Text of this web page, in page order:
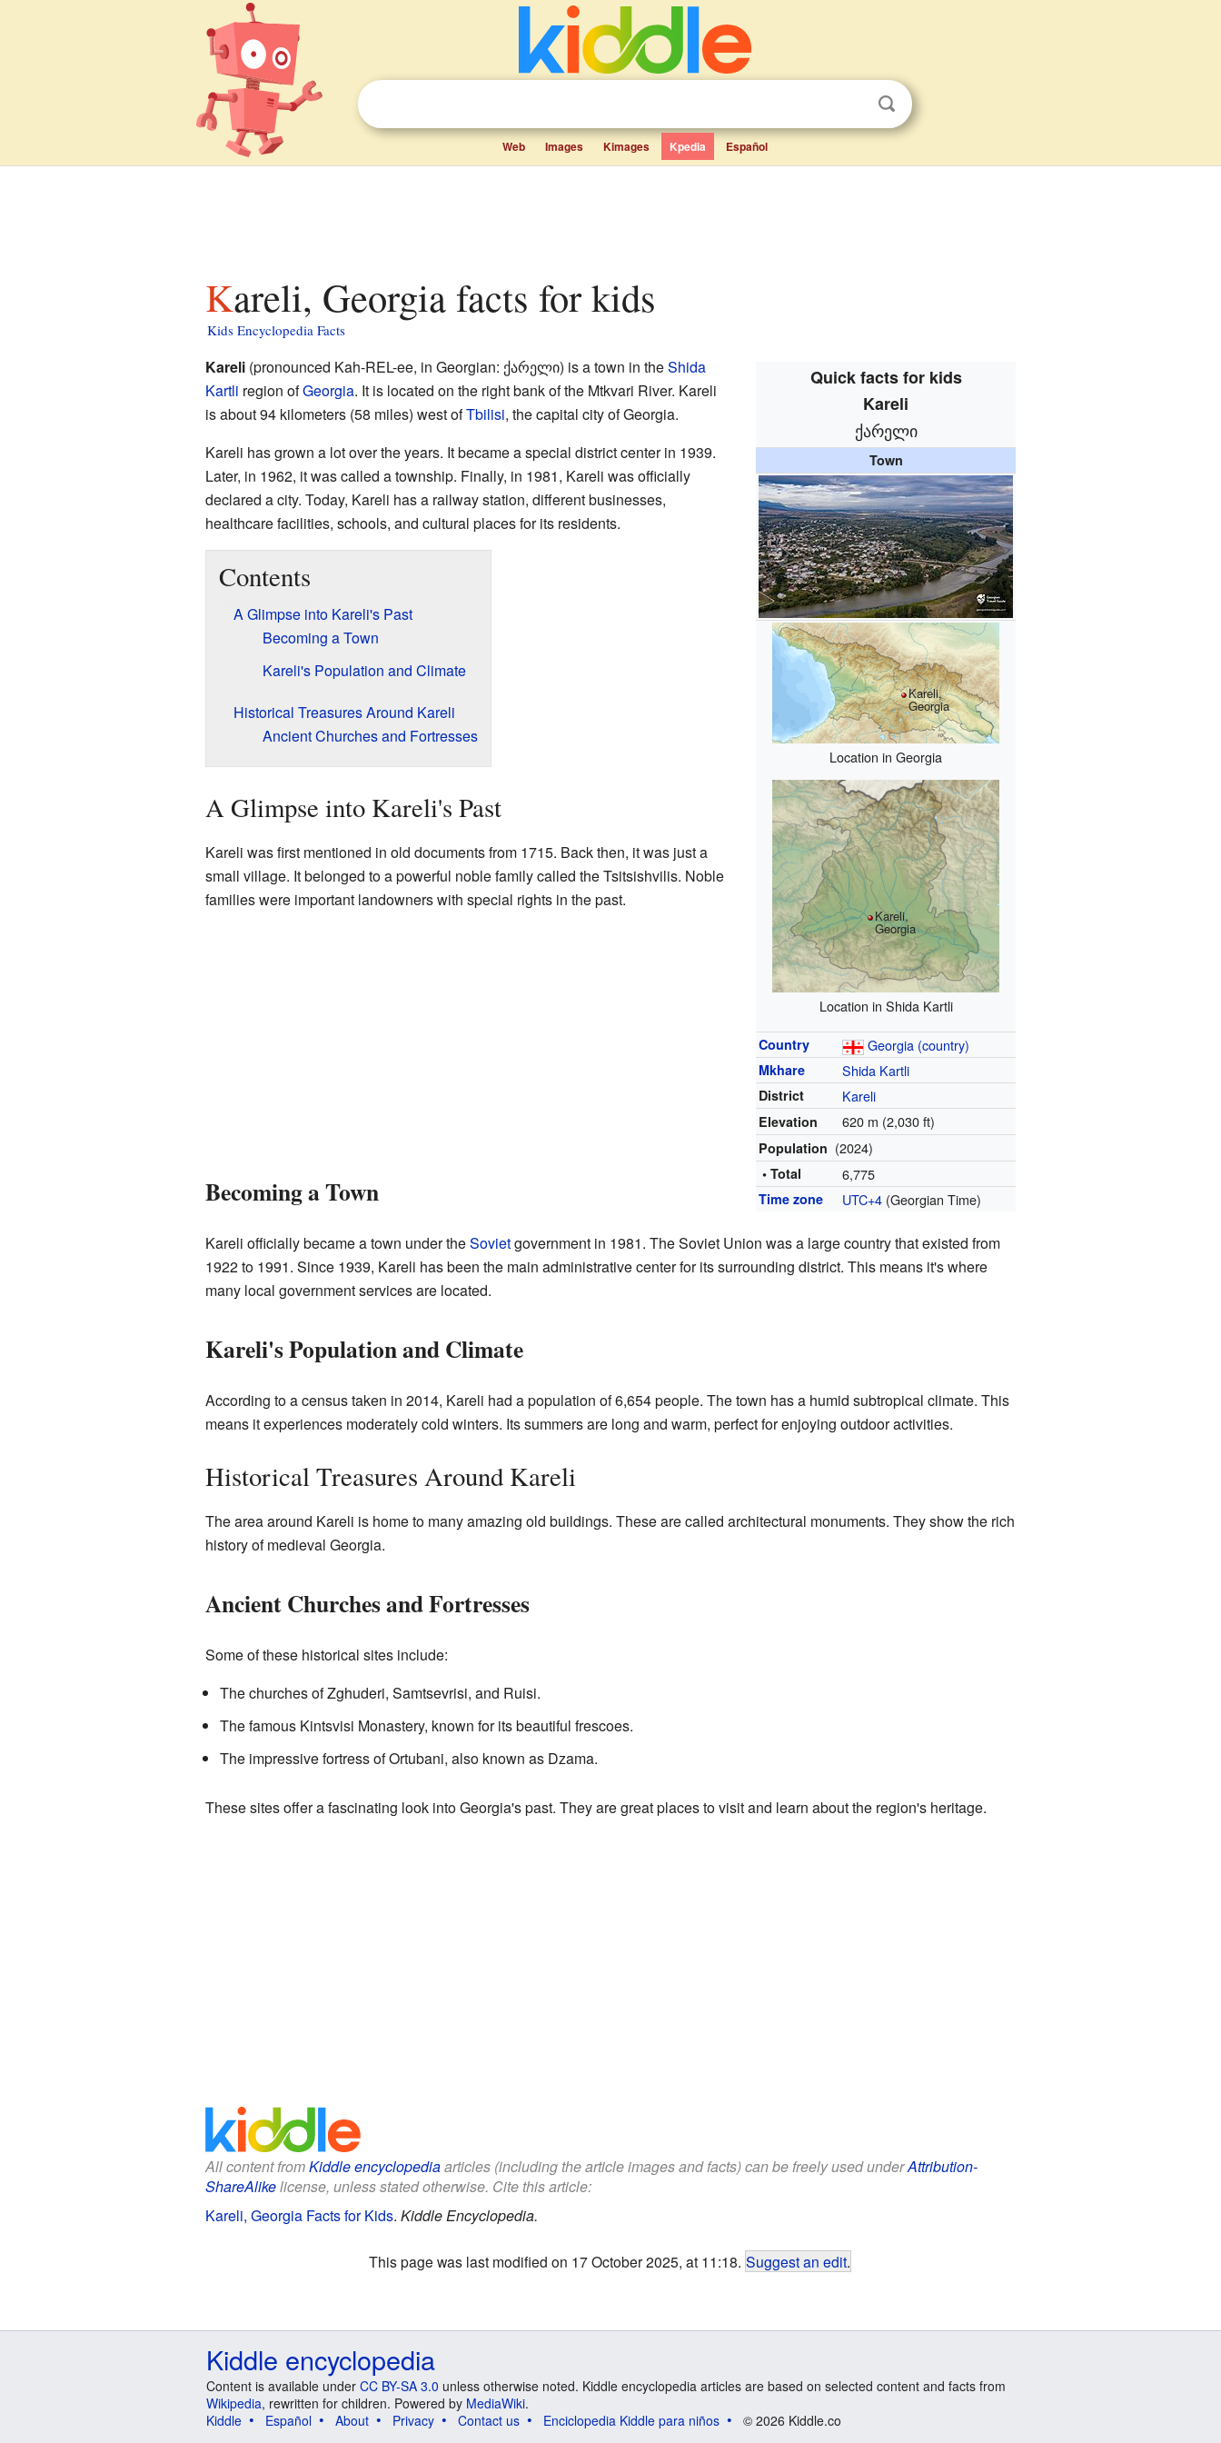
Web Images Kimages Kpedia Español
Kareli, Georgia facts for kids
Kids Encyclopedia Facts
Quick facts for kids
Kareli
ქარელი
Town
Kareli,
Georgia
Location in Georgia
Kareli,
Georgia
Location in Shida Kartli
Country Georgia (country)
Mkhare Shida Kartli
District Kareli
Elevation 620 m (2,030 ft)
Population (2024)
• Total 6,775
Time zone UTC+4 (Georgian Time)
Kareli(pronounced Kah-REL-ee, in Georgian: ქარელი) is a town in theShida
Kartli region ofGeorgia. It is located on the right bank of the Mtkvari River. Kareli
is about 94 kilometers (58 miles) west ofTbilisi, the capital city of Georgia.
Kareli has grown a lot over the years. It became a special district center in 1939.
Later, in 1962, it was called a township. Finally, in 1981, Kareli was officially
declared a city. Today, Kareli has a railway station, different businesses,
healthcare facilities, schools, and cultural places for its residents.
Contents
A Glimpse into Kareli's Past
Becoming a Town
Kareli's Population and Climate
Historical Treasures Around Kareli
Ancient Churches and Fortresses
A Glimpse into Kareli's Past
Kareli was first mentioned in old documents from 1715. Back then, it was just a
small village. It belonged to a powerful noble family called the Tsitsishvilis. Noble
families were important landowners with special rights in the past.
Becoming a Town
Kareli officially became a town under theSovietgovernment in 1981. The Soviet Union was a large country that existed from
1922 to 1991. Since 1939, Kareli has been the main administrative center for its surrounding district. This means it's where
many local government services are located.
Kareli's Population and Climate
According to a census taken in 2014, Kareli had a population of 6,654 people. The town has a humid subtropical climate. This
means it experiences moderately cold winters. Its summers are long and warm, perfect for enjoying outdoor activities.
Historical Treasures Around Kareli
The area around Kareli is home to many amazing old buildings. These are called architectural monuments. They show the rich
history of medieval Georgia.
Ancient Churches and Fortresses
Some of these historical sites include:
The churches of Zghuderi, Samtsevrisi, and Ruisi.
The famous Kintsvisi Monastery, known for its beautiful frescoes.
The impressive fortress of Ortubani, also known as Dzama.
These sites offer a fascinating look into Georgia's past. They are great places to visit and learn about the region's heritage.
All content fromKiddle encyclopediaarticles (including the article images and facts) can be freely used underAttribution-
ShareAlikelicense, unless stated otherwise. Cite this article:
Kareli, Georgia Facts for Kids. Kiddle Encyclopedia.
This page was last modified on 17 October 2025, at 11:18. Suggest an edit.
Kiddle encyclopedia
Content is available under CC BY-SA 3.0 unless otherwise noted. Kiddle encyclopedia articles are based on selected content and facts from
Wikipedia, rewritten for children. Powered by MediaWiki.
Kiddle
Español About Privacy Contact us Enciclopedia Kiddle para niños © 2026 Kiddle.co